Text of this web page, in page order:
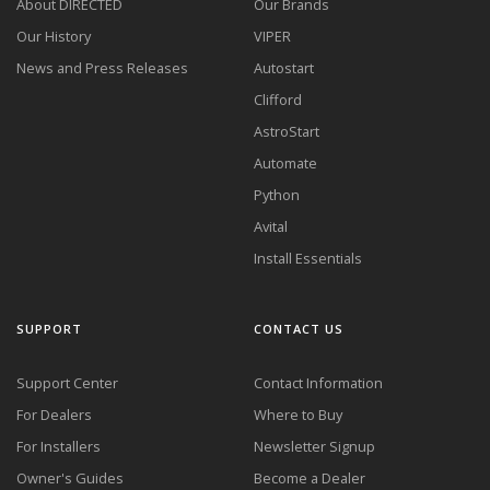
About DIRECTED
Our History
News and Press Releases
Our Brands
VIPER
Autostart
Clifford
AstroStart
Automate
Python
Avital
Install Essentials
SUPPORT
Support Center
For Dealers
For Installers
Owner's Guides
CONTACT US
Contact Information
Where to Buy
Newsletter Signup
Become a Dealer